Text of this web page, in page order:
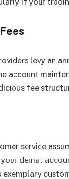
if your
levy an
account
fee
service
demat